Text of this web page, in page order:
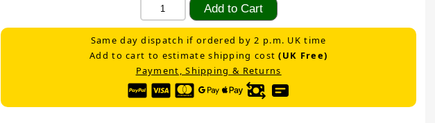
Same day dispatch if ordered by 2 p.m. UK time
Add to cart to estimate shipping cost(UK Free)
Payment, Shipping & Returns